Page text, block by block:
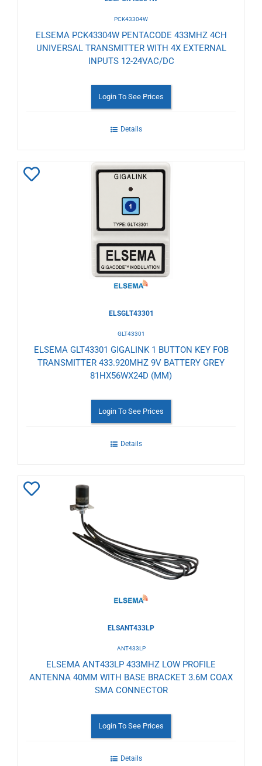
PCK43304W
ELSEMA PCK43304W PENTACODE 433MHZ 4CH
UNIVERSAL TRANSMITTER WITH 4X EXTERNAL
INPUTS 12-24VAC/DC
Login To See Prices
Details
ELSGLT43301
GLT43301
ELSEMA GLT43301 GIGALINK 1 BUTTON KEY FOB
TRANSMITTER 433.920MHZ 9V BATTERY GREY
81HX56WX24D (MM)
Login To See Prices
Details
Wishlist
ELSANT433LP
ANT433LP
ELSEMA ANT433LP 433MHZ LOW PROFILE
ANTENNA 40MM WITH BASE BRACKET 3.6M COAX
SMA CONNECTOR
Login To See Prices
Details